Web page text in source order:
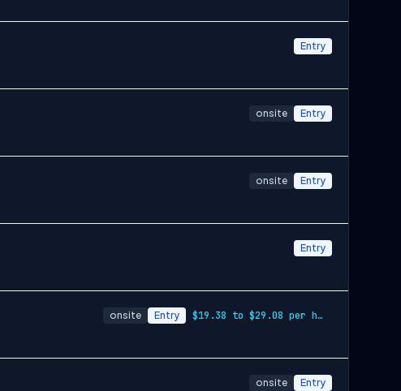
Entry
onsite Entry
onsite Entry
Entry
onsite Entry $19.38 to $29.08 per hour
onsite Entry